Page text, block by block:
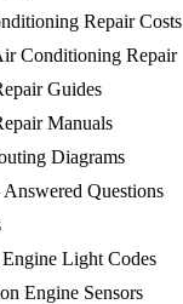
Repair Costs
Conditioning Repair
Guides
Manuals
Diagrams
Questions
Light Codes
Engine Sensors